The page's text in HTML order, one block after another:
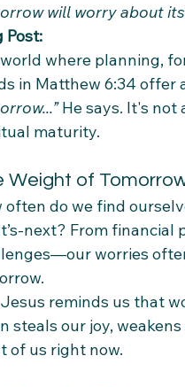
will worry about
Post:
where planning,
in Matthew 6:34 offer
He says. It's not
maturity.
Weight of
often do we find
next? From financial
worries
reminds us that
steals our joy,
of us right now.